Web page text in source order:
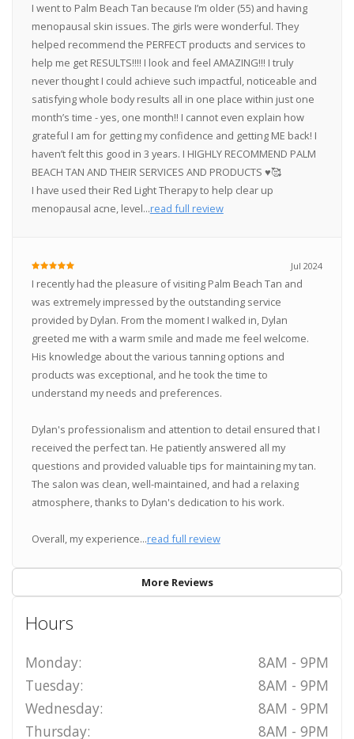
I went to Palm Beach Tan because I’m older (55) and having
menopausal skin issues. The girls were wonderful. They
helped recommend the PERFECT products and services to
help me get RESULTS!!!! I look and feel AMAZING!!! I truly
never thought I could achieve such impactful, noticeable and
satisfying whole body results all in one place within just one
month’s time - yes, one month!! I cannot even explain how
grateful I am for getting my confidence and getting ME back! I
haven’t felt this good in 3 years. I HIGHLY RECOMMEND PALM
BEACH TAN AND THEIR SERVICES AND PRODUCTS ♥️🥰
I have used their Red Light Therapy to help clear up
menopausal acne, level...read full review
Jul 2024
I recently had the pleasure of visiting Palm Beach Tan and
was extremely impressed by the outstanding service
provided by Dylan. From the moment I walked in, Dylan
greeted me with a warm smile and made me feel welcome.
His knowledge about the various tanning options and
products was exceptional, and he took the time to
understand my needs and preferences.
Dylan's professionalism and attention to detail ensured that I
received the perfect tan. He patiently answered all my
questions and provided valuable tips for maintaining my tan.
The salon was clean, well-maintained, and had a relaxing
atmosphere, thanks to Dylan's dedication to his work.
Overall, my experience...read full review
More Reviews
Hours
Monday:
8AM - 9PM
Tuesday:
8AM - 9PM
Wednesday:
8AM - 9PM
Thursday:
8AM - 9PM